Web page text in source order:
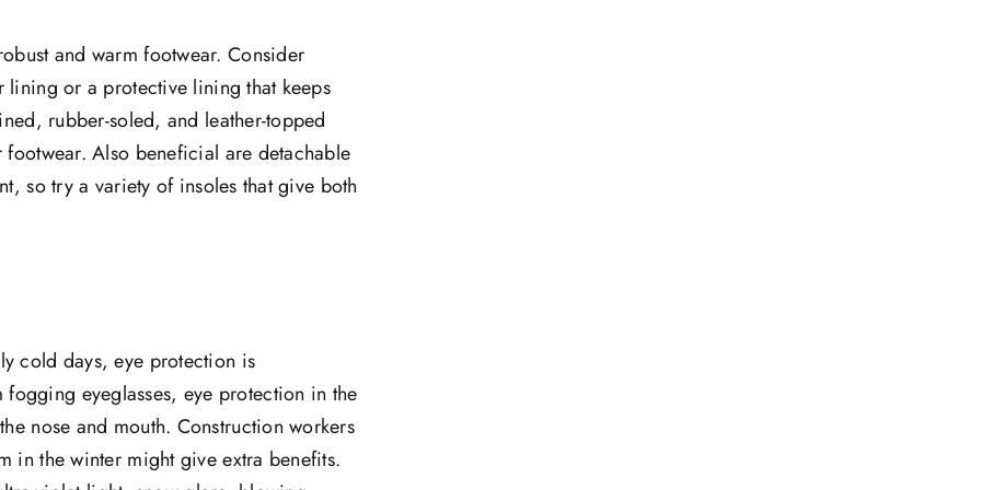
and warm footwear. Consider
lining or a protective lining that keeps
rubber-soled, and leather-topped
Also beneficial are detachable
so try a variety of insoles that give both
cold days, eye protection is
eyeglasses, eye protection in the
nose and mouth. Construction workers
in the winter might give extra benefits.